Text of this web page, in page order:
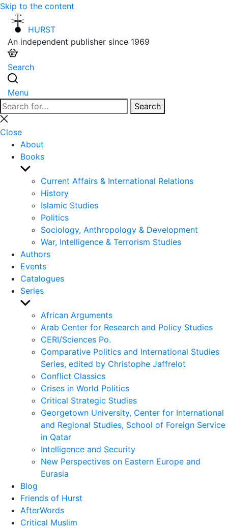
Skip to the content
HURST
An independent publisher since 1969
Search
Menu
Search
for:
Search
Close
search
Close
About
Books
Show
sub
menu
Current Affairs & International Relations
History
Islamic Studies
Politics
Sociology, Anthropology & Development
War, Intelligence & Terrorism Studies
Authors
Events
Catalogues
Series
Show
sub
menu
African Arguments
Arab Center for Research and Policy Studies
CERI/Sciences Po.
Comparative Politics and International Studies
Series, edited by Christophe Jaffrelot
Conflict Classics
Crises in World Politics
Critical Strategic Studies
Georgetown University, Center for International
and Regional Studies, School of Foreign Service
in Qatar
Intelligence and Security
New Perspectives on Eastern Europe and
Eurasia
Blog
Friends of Hurst
AfterWords
Critical Muslim